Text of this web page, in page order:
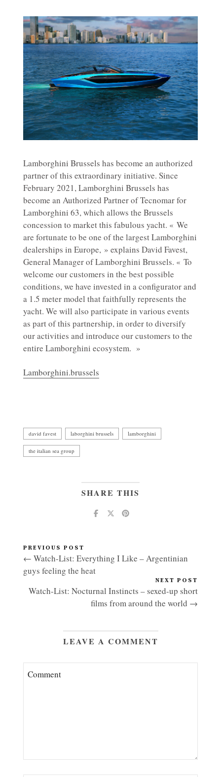
Lamborghini Brussels has become an authorized
partner of this extraordinary initiative. Since
February 2021, Lamborghini Brussels has
become an Authorized Partner of Tecnomar for
Lamborghini 63, which allows the Brussels
concession to market this fabulous yacht. « We
are fortunate to be one of the largest Lamborghini
dealerships in Europe, » explains David Favest,
General Manager of Lamborghini Brussels. « To
welcome our customers in the best possible
conditions, we have invested in a configurator and
a 1.5 meter model that faithfully represents the
yacht. We will also participate in various events
as part of this partnership, in order to diversify
our activities and introduce our customers to the
entire Lamborghini ecosystem. »
Lamborghini.brussels
david favest laborghini brussels lamborghini
the italian sea group
SHARE THIS
PREVIOUS POST
← Watch-List: Everything I Like – Argentinian
guys feeling the heat
NEXT POST
Watch-List: Nocturnal Instincts – sexed-up short
films from around the world →
LEAVE A COMMENT